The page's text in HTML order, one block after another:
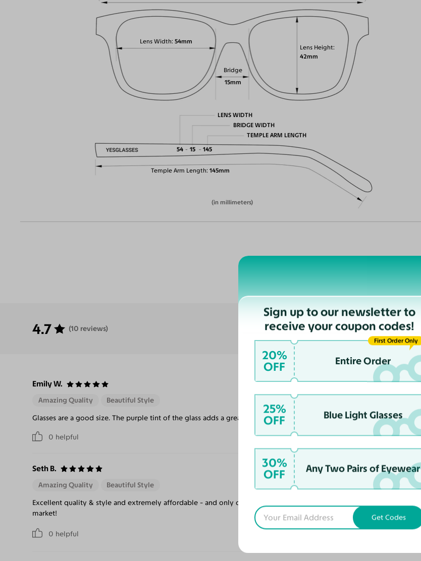
Lens Height
42mm
Lens Width 54mm
Bridge
15mm
Temple Arm Length 145mm
LENS WIDTH
54
BRIDGE WIDTH
15
TEMPLE ARM LENGTH
145
(in millimeters)
Customer Reviews
4.7 (10 reviews)
Emily W.
0 helpful
Amazing Quality Beautiful Style
Glasses are a good size. The purple tint of the glass adds a great look.
Seth B.
0 helpful
Amazing Quality Beautiful Style
Excellent quality & style and extremely affordable - and only online tinted prescription glasses on the
market!
Sign up to our newsletter to
receive your coupon codes!
20%
OFF
Entire Order
First Order Only
25%
OFF
Blue Light Glasses
30%
OFF
Any Two Pairs of Eyewear
Get Codes